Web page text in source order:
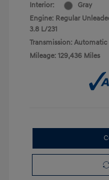
Interior:
Gray
Engine: Regular
3.8 L/231
Transmission: Automatic
Mileage: 129,436 Miles